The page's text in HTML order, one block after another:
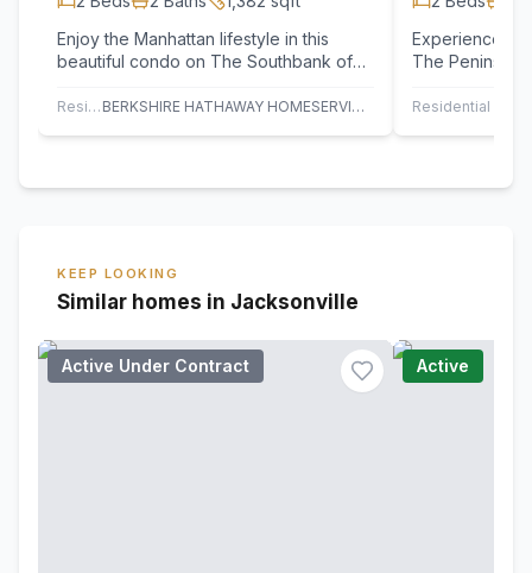
Enjoy the Manhattan lifestyle in this
beautiful condo on The Southbank of
overlooking…
Residential BERKSHIRE HATHAWAY HOMESERVICES FLORIDA NETWORK REALTY
Experience
The
Residential
KEEP LOOKING
Similar homes in Jacksonville
Active Under Contract Active